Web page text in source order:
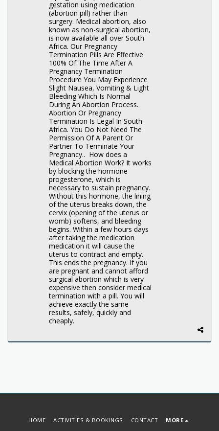
gestation using medication
(abortion pill) rather than
surgery. Medical abortion, also
known as non-surgical abortion,
is now available all over South
Africa. Our Pregnancy
Termination Pills Are Effective
100% Of The Time After A
Pregnancy Termination
Procedure You May Experience
Slight Nausea, Vomiting & Light
Bleeding Which Is Normal
During An Abortion Process.
Abortion Or Pregnancy
Termination Is Legal In South
Africa. You Do Not Need The
Permission Of A Parent Or
Partner To Terminate Your
Pregnancy.. How does a
Medical Abortion Work? It works
by blocking the hormone
progesterone, which is
necessary to sustain pregnancy.
Without this hormone, the lining
of the uterus breaks down, the
cervix (opening of the uterus or
womb) softens, and bleeding
begins. Within a few hours days
after taking the medication
medication it will cause the
uterus to contract and empty.
This ends the pregnancy. If you
are pregnant and cannot afford
surgical abortion which is very
expensive then consider medical
termination with a pill. You will
achieve exactly the same
results, safely, quickly and
cheaply.
HOME ACTIVITIES & BOOKINGS CONTACT MORE